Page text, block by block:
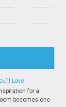
Love
for a
becomes one